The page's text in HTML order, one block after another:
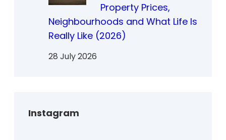
Property Prices,
Neighbourhoods and What Life Is
Really Like (2026)
28 July 2026
Instagram